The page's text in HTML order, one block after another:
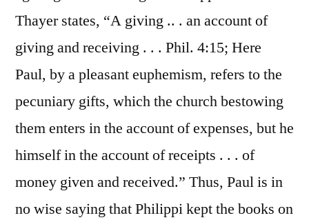
Thayer states, “A giving .. . an account of
giving and receiving . . . Phil. 4:15; Here
Paul, by a pleasant euphemism, refers to the
pecuniary gifts, which the church bestowing
them enters in the account of expenses, but he
himself in the account of receipts . . . of
money given and received.” Thus, Paul is in
no wise saying that Philippi kept the books on